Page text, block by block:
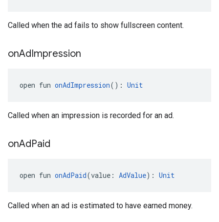
Called when the ad fails to show fullscreen content.
onAdImpression
open fun onAdImpression(): Unit
Called when an impression is recorded for an ad.
onAdPaid
open fun onAdPaid(value: AdValue): Unit
Called when an ad is estimated to have earned money.